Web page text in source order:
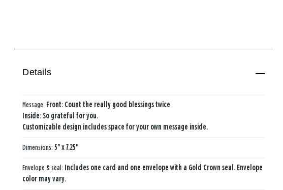
Details
Message: Front: Count the really good blessings twice
Inside: So grateful for you.
Customizable design includes space for your own message inside.
Dimensions:5" x 7.25"
Envelope & seal: Includes one card and one envelope with a Gold Crown seal. Envelope
color may vary.